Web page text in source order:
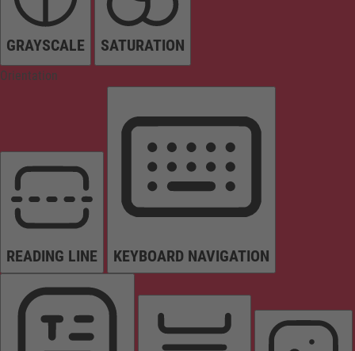
GRAYSCALE SATURATION
Orientation
READING LINE KEYBOARD NAVIGATION